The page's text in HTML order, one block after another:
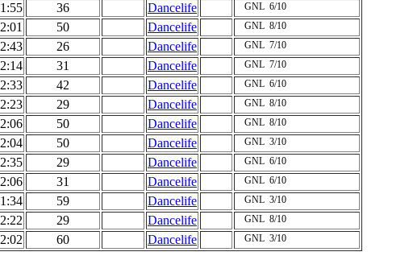
1:55 36 Dancelife GNL 6/10
2:01 50 Dancelife GNL 8/10
2:43 26 Dancelife GNL 7/10
2:14 31 Dancelife GNL 7/10
2:33 42 Dancelife GNL 6/10
2:23 29 Dancelife GNL 8/10
2:06 50 Dancelife GNL 8/10
2:04 50 Dancelife GNL 3/10
2:35 29 Dancelife GNL 6/10
2:06 31 Dancelife GNL 6/10
1:34 59 Dancelife GNL 3/10
2:22 29 Dancelife GNL 8/10
2:02 60 Dancelife GNL 3/10